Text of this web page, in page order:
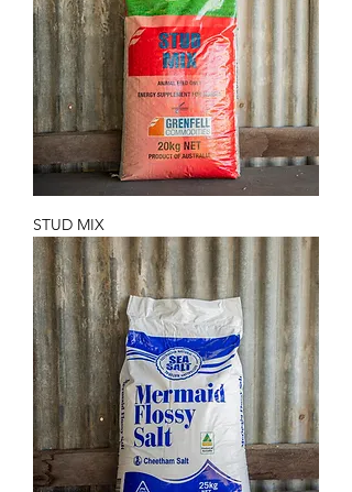
STUD MIX